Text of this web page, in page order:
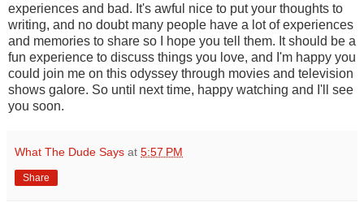
experiences and bad. It's awful nice to put your thoughts to
writing, and no doubt many people have a lot of experiences
and memories to share so I hope you tell them. It should be a
fun experience to discuss things you love, and I'm happy you
could join me on this odyssey through movies and television
shows galore. So until next time, happy watching and I'll see
you soon.
What The Dude Says at 5:57 PM
Share